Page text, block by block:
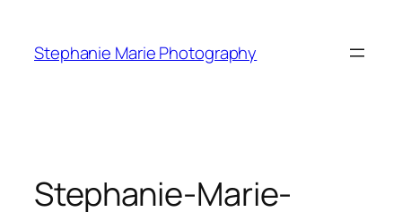
content
Stephanie Marie Photography
Stephanie-Marie-